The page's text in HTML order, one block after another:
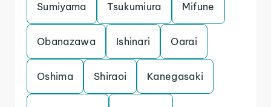
Sumiyama Tsukumiura Mifune
Obanazawa Ishinari Oarai
Oshima Shiraoi Kanegasaki